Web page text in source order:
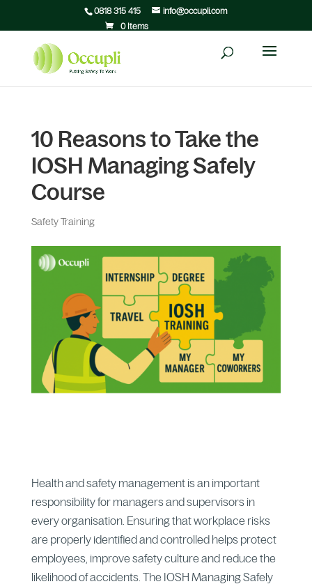
0818 315 415
info@occupli.com
0 Items
10 Reasons to Take the
IOSH Managing Safely
Course
Safety Training
Health and safety management is an important
responsibility for managers and supervisors in
every organisation. Ensuring that workplace risks
are properly identified and controlled helps protect
employees, improve safety culture and reduce the
likelihood of accidents. The IOSH Managing Safely